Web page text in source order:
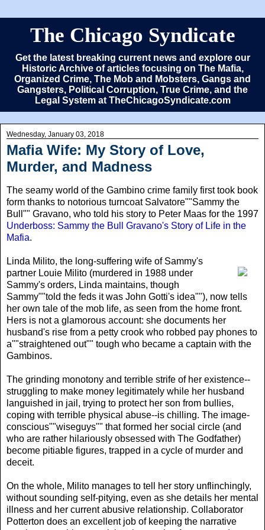
The Chicago Syndicate
Get the latest breaking current news and explore our
Historic Archive of articles focusing on The Mafia,
Organized Crime, The Mob and Mobsters, Gangs and
Gangsters, Political Corruption, True Crime, and the
Legal System at TheChicagoSyndicate.com
Wednesday, January 03, 2018
Mafia Wife: My Story of Love,
Murder, and Madness
The seamy world of the Gambino crime family first took book
form thanks to notorious turncoat Salvatore""Sammy the
Bull"" Gravano, who told his story to Peter Maas for the 1997
Underboss: Sammy the Bull Gravano's Story of Life in the
Mafia.
Linda Milito, the long-suffering wife of Sammy's
partner Louie Milito (murdered in 1988 under
Sammy's orders, Linda maintains, though
Sammy""told the feds it was John Gotti's idea""), now tells
her own tale of the mob life, as seen from the home front.
Hers is not a glamorous account: she documents her
husband's rise from a petty crook who robbed pay phones to
a""straightened out"" tough who became a captain with the
Gambinos.
The grinding monotony and terrible strife of her existence--
struggling to make money legitimately while her husband
languished in jail, trying to protect her son from bullies,
coping with terrible physical abuse--is chilling. The image-
conscious""wiseguys"" that formed her social circle (and
who are rather hilariously obsessed with The Godfather)
become pitiable figures, trapped in a cycle of murder and
deceit.
On the whole, Milito manages to tell her story unflinchingly,
without sounding self-pitying, even as she details her mental
illness and her current abusive relationship. Collaborator
Potterton does an excellent job of keeping the narrative